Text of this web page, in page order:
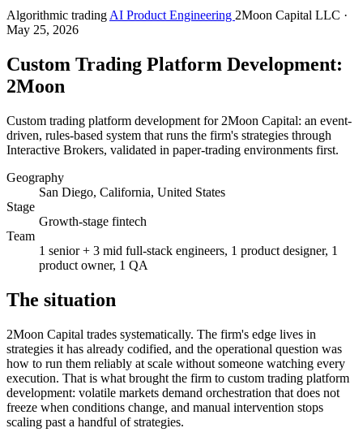
Algorithmic trading AI Product Engineering 2Moon Capital LLC ·
May 25, 2026
Custom Trading Platform Development:
2Moon
Custom trading platform development for 2Moon Capital: an event-
driven, rules-based system that runs the firm's strategies through
Interactive Brokers, validated in paper-trading environments first.
Geography
San Diego, California, United States
Stage
Growth-stage fintech
Team
1 senior + 3 mid full-stack engineers, 1 product designer, 1
product owner, 1 QA
The situation
2Moon Capital trades systematically. The firm's edge lives in
strategies it has already codified, and the operational question was
how to run them reliably at scale without someone watching every
execution. That is what brought the firm to custom trading platform
development: volatile markets demand orchestration that does not
freeze when conditions change, and manual intervention stops
scaling past a handful of strategies.